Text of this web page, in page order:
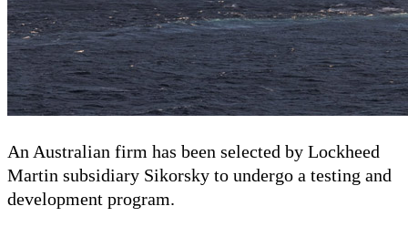
An Australian firm has been selected by Lockheed
Martin subsidiary Sikorsky to undergo a testing and
development program.